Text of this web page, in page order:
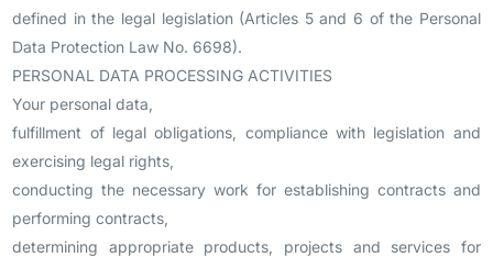
defined in the legal legislation (Articles 5 and 6 of the Personal
Data Protection Law No. 6698).
PERSONAL DATA PROCESSING ACTIVITIES
Your personal data,
fulfillment of legal obligations, compliance with legislation and
exercising legal rights,
conducting the necessary work for establishing contracts and
performing contracts,
determining appropriate products, projects and services for